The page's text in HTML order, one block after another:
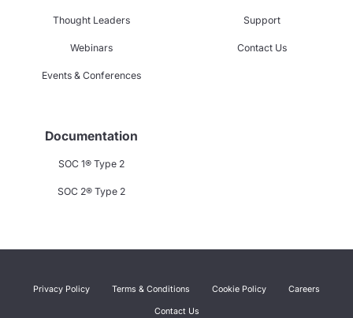
Thought Leaders
Webinars
Events & Conferences
Support
Contact Us
Documentation
SOC 1® Type 2
SOC 2® Type 2
Privacy Policy Terms & Conditions Cookie Policy Careers
Contact Us